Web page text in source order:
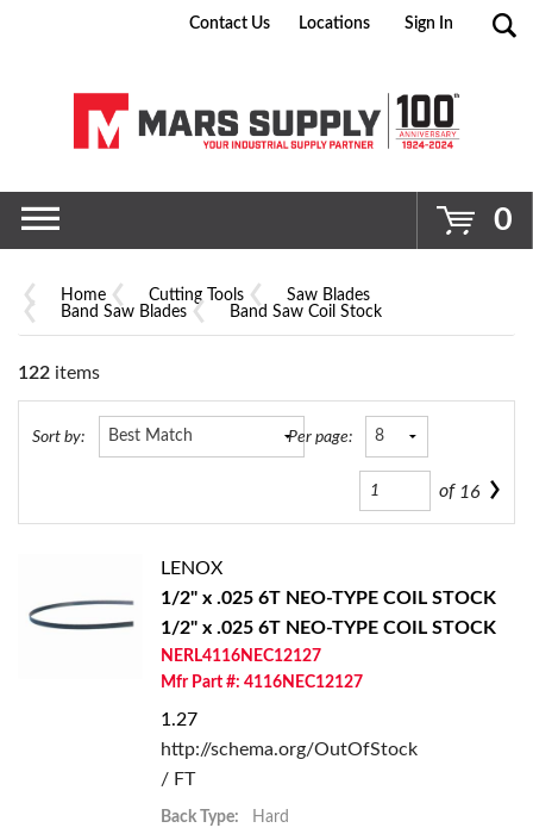
Go
Contact Us Locations Sign In
0
Home Cutting Tools
Saw Blades
Band Saw Blades
Band Saw Coil Stock
122 items
Sort by: Per page:
of 16
LENOX
1/2" x .025 6T NEO-TYPE COIL STOCK
1/2" x .025 6T NEO-TYPE COIL STOCK
NERL4116NEC12127
Mfr Part #: 4116NEC12127
1.27
http://schema.org/OutOfStock
/ FT
Back Type:
Hard